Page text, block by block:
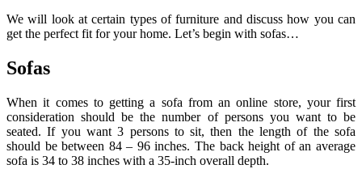
We will look at certain types of furniture and discuss how you can
get the perfect fit for your home. Let’s begin with sofas…
Sofas
When it comes to getting a sofa from an online store, your first
consideration should be the number of persons you want to be
seated. If you want 3 persons to sit, then the length of the sofa
should be between 84 – 96 inches. The back height of an average
sofa is 34 to 38 inches with a 35-inch overall depth.